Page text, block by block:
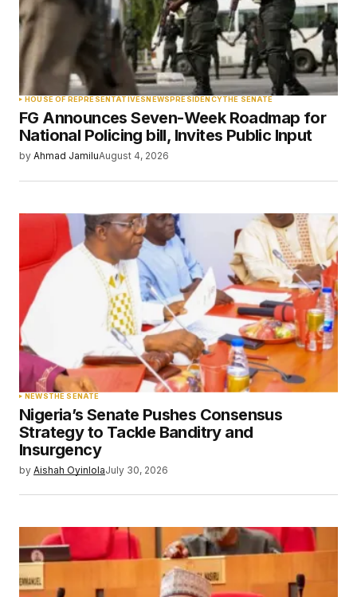
Your Name
Your E-mail*
browser for the next time I comment.
Submit Comment
HOUSE OF REPRESENTATIVES NEWS PRESIDENCYTHE SENATE
FG Announces Seven-Week Roadmap for
National Policing bill, Invites Public Input
by Ahmad JamiluAugust 4, 2026
NEWSTHE SENATE
Nigeria’s Senate Pushes Consensus
Strategy to Tackle Banditry and
Insurgency
by Aishah OyinlolaJuly 30, 2026